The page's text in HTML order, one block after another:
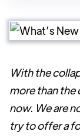
With the
more than the
now. We are
try to offer a